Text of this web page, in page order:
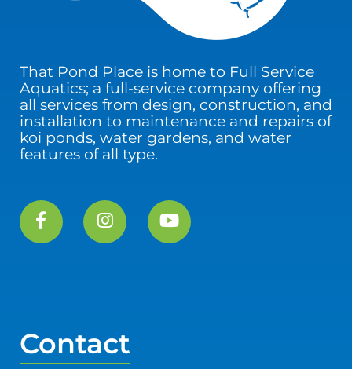
That Pond Place is home to Full Service
Aquatics; a full-service company offering
all services from design, construction, and
installation to maintenance and repairs of
koi ponds, water gardens, and water
features of all type.
Contact